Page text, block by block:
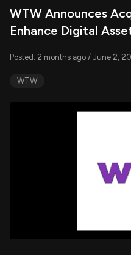
WTW Announces
Enhance Digital
Posted: 2 months ago / June 2,
WTW